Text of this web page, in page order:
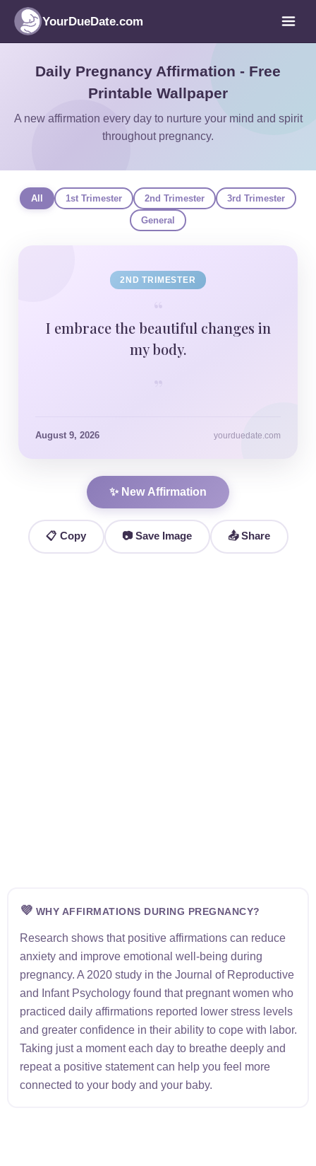
YourDueDate.com
Daily Pregnancy Affirmation - Free
Printable Wallpaper
A new affirmation every day to nurture your mind and spirit
throughout pregnancy.
All 1st Trimester 2nd Trimester 3rd Trimester
General
2ND TRIMESTER
I embrace the beautiful changes in
my body.
August 9, 2026 yourduedate.com
✨ New Affirmation
📋 Copy 📷 Save Image 📤 Share
💜 WHY AFFIRMATIONS DURING PREGNANCY?
Research shows that positive affirmations can reduce
anxiety and improve emotional well-being during
pregnancy. A 2020 study in the Journal of Reproductive
and Infant Psychology found that pregnant women who
practiced daily affirmations reported lower stress levels
and greater confidence in their ability to cope with labor.
Taking just a moment each day to breathe deeply and
repeat a positive statement can help you feel more
connected to your body and your baby.